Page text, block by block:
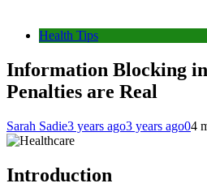
Health Tips
Information Blocking
Penalties are Real
Sarah Sadie3 years ago3 years ago04
Introduction